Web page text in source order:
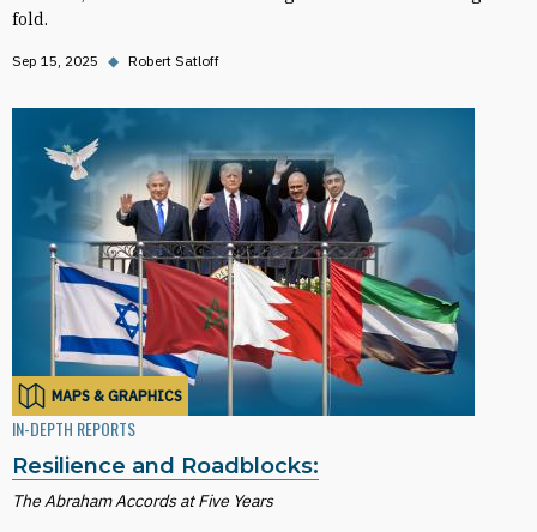
fold.
Sep 15, 2025 ◆ Robert Satloff
MAPS & GRAPHICS
IN-DEPTH REPORTS
Resilience and Roadblocks:
The Abraham Accords at Five Years